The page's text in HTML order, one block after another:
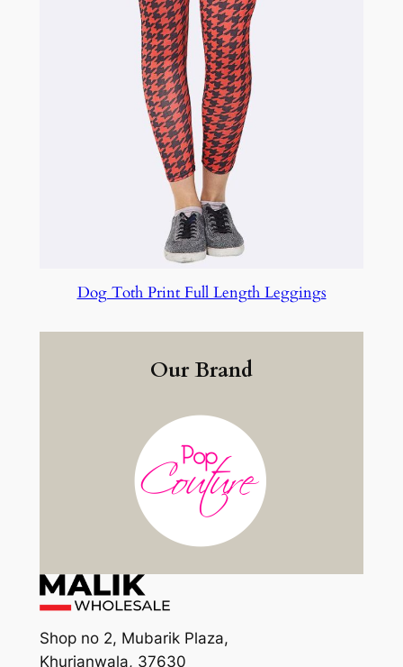
Dog Toth Print Full Length Leggings
Our Brand
Shop no 2, Mubarik Plaza,
Khurianwala, 37630